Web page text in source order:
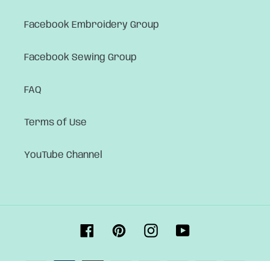
Facebook Embroidery Group
Facebook Sewing Group
FAQ
Terms of Use
YouTube Channel
FacebookPinterestInstagram